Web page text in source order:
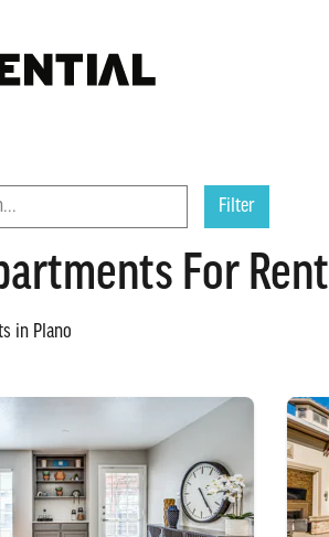
Filter
For Rent
in Plano